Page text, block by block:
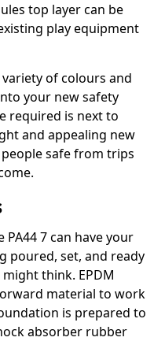
top layer can be
play equipment
of colours and
your new safety
required is next to
and appealing new
safe from trips
7 can have your
poured, set, and ready
think. EPDM
material to work
is prepared to
absorber rubber